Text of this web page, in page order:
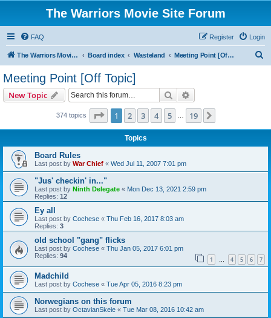
The Warriors Movie Site Forum
FAQ Login
Register
The Warriors Movie Site Board index Wasteland Meeting Point [Off Topic]
Meeting Point [Off Topic]
New Topic Search
374 topics Page 1of 19
1 2 3 4 5 19
Topics
Board Rules
Last post by War Chief « Wed Jul 11, 2007 7:01 pm
"Jus' checkin' in..."
Last post by Ninth Delegate « Mon Dec 13, 2021 2:59 pm
Replies: 12
Ey all
Last post by Cochese « Thu Feb 16, 2017 8:03 am
Replies: 3
old school "gang" flicks
Last post by Cochese « Thu Jan 05, 2017 6:01 pm
Replies: 94 1 … 4 5 6 7
Madchild
Last post by Cochese « Tue Apr 05, 2016 8:23 pm
Norwegians on this forum
Last post by OctavianSkeie « Tue Mar 08, 2016 10:42 am